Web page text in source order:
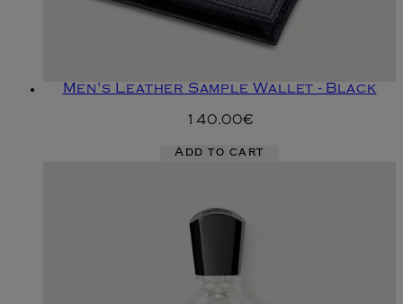
Men's Leather Sample Wallet - Black
140.00€
Add to cart